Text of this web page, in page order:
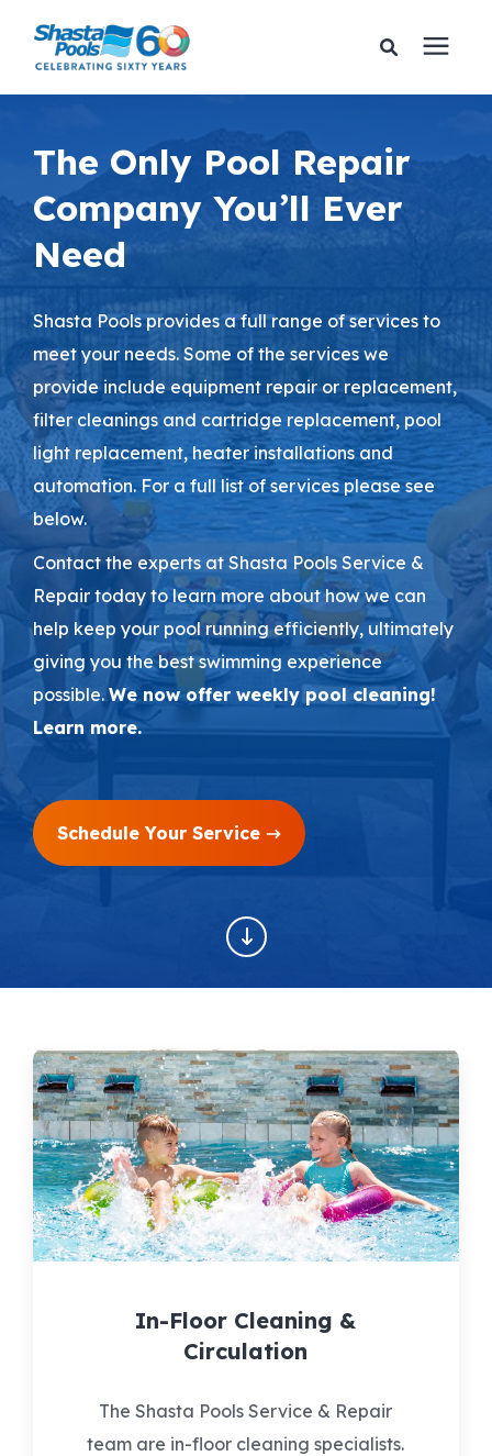
Pricing
Financing
Learning Center
About Us
Gallery
Areas We Serve
Shop Pool Supplies
Make a Payment
Contact New Pools
The Only Pool Repair
Company You’ll Ever
Need
Shasta Pools provides a full range of services to
meet your needs. Some of the services we
provide include equipment repair or replacement,
filter cleanings and cartridge replacement, pool
light replacement, heater installations and
automation. For a full list of services please see
below.
Contact the experts at Shasta Pools Service &
Repair today to learn more about how we can
help keep your pool running efficiently, ultimately
giving you the best swimming experience
possible. We now offer weekly pool cleaning!
Learn more.
Schedule Your Service
In-Floor Cleaning &
Circulation
The Shasta Pools Service & Repair
team are in-floor cleaning specialists.